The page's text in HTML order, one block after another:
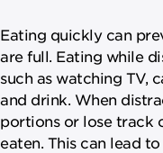
Eating quickly can
are full. Eating while
such as watching TV,
and drink. When
portions or lose track
eaten. This can lead